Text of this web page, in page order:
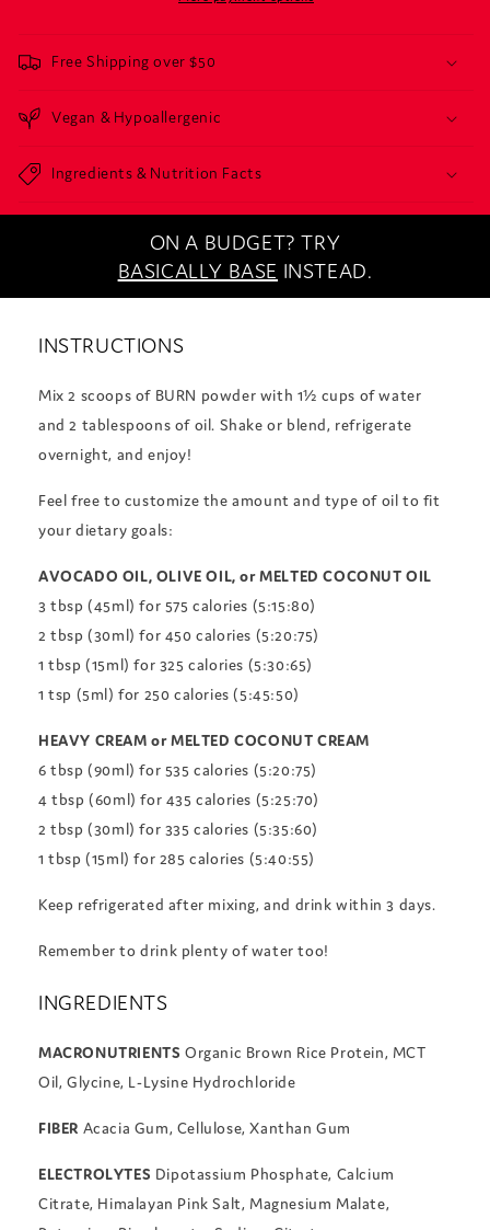
Free Shipping over $50
Vegan & Hypoallergenic
Ingredients & Nutrition Facts
ON A BUDGET? TRY
BASICALLY BASE INSTEAD.
INSTRUCTIONS
Mix 2 scoops of BURN powder with 1½ cups of water
and 2 tablespoons of oil. Shake or blend, refrigerate
overnight, and enjoy!
Feel free to customize the amount and type of oil to fit
your dietary goals:
AVOCADO OIL, OLIVE OIL, or MELTED COCONUT OIL
3 tbsp (45ml) for 575 calories (5:15:80)
2 tbsp (30ml) for 450 calories (5:20:75)
1 tbsp (15ml) for 325 calories (5:30:65)
1 tsp (5ml) for 250 calories (5:45:50)
HEAVY CREAM or MELTED COCONUT CREAM
6 tbsp (90ml) for 535 calories (5:20:75)
4 tbsp (60ml) for 435 calories (5:25:70)
2 tbsp (30ml) for 335 calories (5:35:60)
1 tbsp (15ml) for 285 calories (5:40:55)
Keep refrigerated after mixing, and drink within 3 days.
Remember to drink plenty of water too!
INGREDIENTS
MACRONUTRIENTS Organic Brown Rice Protein, MCT
Oil, Glycine, L-Lysine Hydrochloride
FIBER Acacia Gum, Cellulose, Xanthan Gum
ELECTROLYTES Dipotassium Phosphate, Calcium
Citrate, Himalayan Pink Salt, Magnesium Malate,